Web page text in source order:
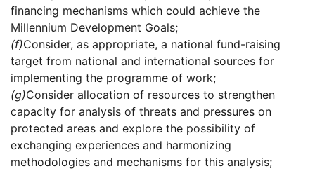
financing mechanisms which could achieve the
Millennium Development Goals;
(f)Consider, as appropriate, a national fund-raising
target from national and international sources for
implementing the programme of work;
(g)Consider allocation of resources to strengthen
capacity for analysis of threats and pressures on
protected areas and explore the possibility of
exchanging experiences and harmonizing
methodologies and mechanisms for this analysis;